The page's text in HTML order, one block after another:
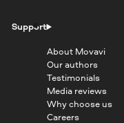
Support
About Movavi
Our authors
Testimonials
Media reviews
Why choose us
Careers